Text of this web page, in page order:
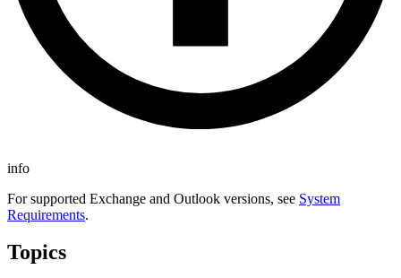
info
For supported Exchange and Outlook versions, see System
Requirements.
Topics